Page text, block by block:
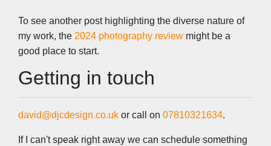
To see another post highlighting the diverse nature of
my work, the 2024 photography review might be a
good place to start.
Getting in touch
david@djcdesign.co.uk or call on 07810321634.
If I can't speak right away we can schedule something